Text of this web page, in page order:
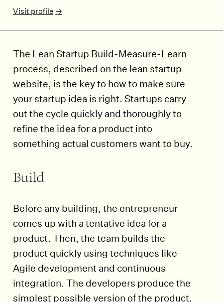
Visit profile
The Lean Startup Build-Measure-Learn
process, described on the lean startup
website, is the key to how to make sure
your startup idea is right. Startups carry
out the cycle quickly and thoroughly to
refine the idea for a product into
something actual customers want to buy.
Build
Before any building, the entrepreneur
comes up with a tentative idea for a
product. Then, the team builds the
product quickly using techniques like
Agile development and continuous
integration. The developers produce the
simplest possible version of the product,